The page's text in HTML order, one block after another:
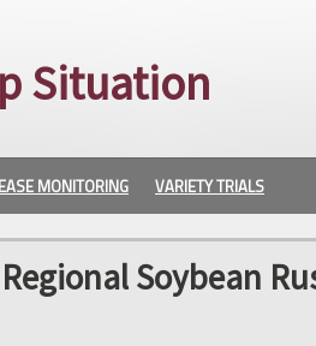
Situation
MONITORING VARIETY TRIALS
Soybean